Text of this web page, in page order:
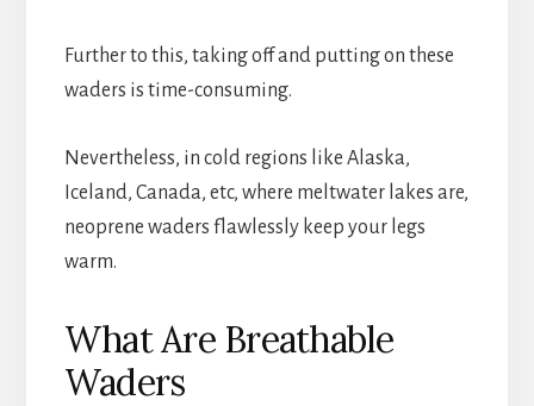
Further to this, taking off and putting on these
waders is time-consuming.
Nevertheless, in cold regions like Alaska,
Iceland, Canada, etc, where meltwater lakes are,
neoprene waders flawlessly keep your legs
warm.
What Are Breathable
Waders